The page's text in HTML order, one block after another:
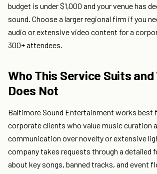
budget is under $1,000 and your venue has
sound. Choose a larger regional firm if you
audio or extensive video content for a
300+ attendees.
Who This Service Suits and
Does Not
Baltimore Sound Entertainment works best
corporate clients who value music curation
communication over novelty or extensive
company takes requests through a detailed
about key songs, banned tracks, and event